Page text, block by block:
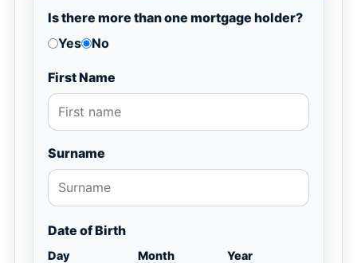
Is there more than one mortgage holder?
Yes
No
First Name
Surname
Date of Birth
Day Month Year